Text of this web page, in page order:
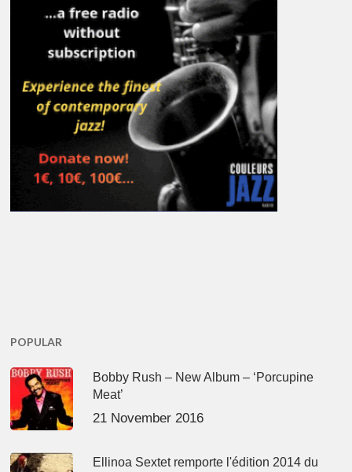
POPULAR
Bobby Rush – New Album – ‘Porcupine
Meat’
21 November 2016
Ellinoa Sextet remporte l'édition 2014 du